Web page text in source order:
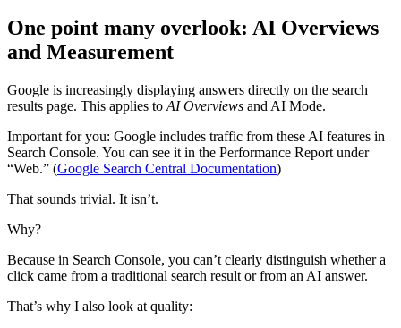
One point many overlook: AI Overviews
and Measurement
Google is increasingly displaying answers directly on the search
results page. This applies to AI Overviews and AI Mode.
Important for you: Google includes traffic from these AI features in
Search Console. You can see it in the Performance Report under
“Web.” (Google Search Central Documentation)
That sounds trivial. It isn’t.
Why?
Because in Search Console, you can’t clearly distinguish whether a
click came from a traditional search result or from an AI answer.
That’s why I also look at quality: